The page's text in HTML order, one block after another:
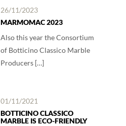
26/11/2023
MARMOMAC 2023
Also this year the Consortium
of Botticino Classico Marble
Producers […]
01/11/2021
BOTTICINO CLASSICO
MARBLE IS ECO-FRIENDLY